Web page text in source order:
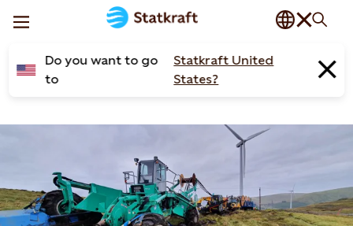
Do you want to go
to
Statkraft United
States?